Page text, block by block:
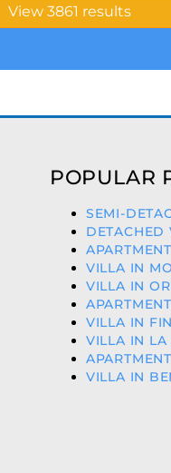
POPULAR
SEMI-
VILLA IN
VILLA IN
VILLA IN
VILLA IN
VILLA IN